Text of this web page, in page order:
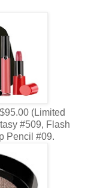
(Limited
#509, Flash
Pencil #09.